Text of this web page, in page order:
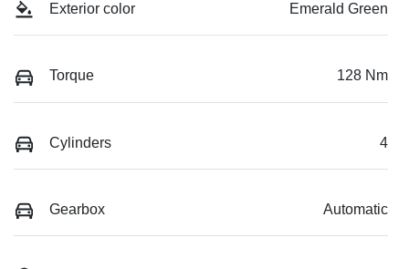
Exterior color Emerald Green
Torque 128 Nm
Cylinders 4
Gearbox Automatic